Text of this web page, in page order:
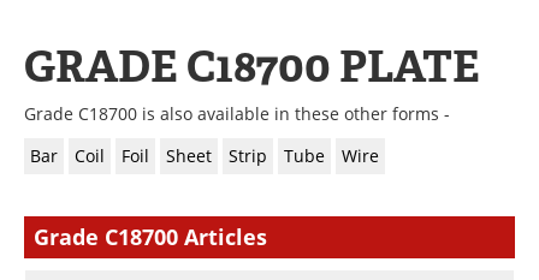
Metals Store
Journals
Software
Market Reports
Advertise
GRADE C18700 PLATE
Grade C18700 is also available in these other forms -
Bar
Coil Foil Sheet Strip Tube Wire
Grade C18700 Articles